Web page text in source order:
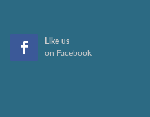
Like us
on Facebook